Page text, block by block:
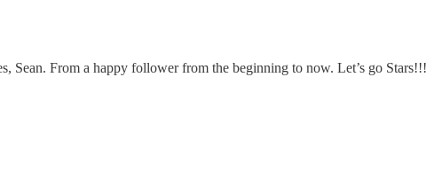
Sean. From a happy follower from the beginning to now. Let’s go Stars!!!